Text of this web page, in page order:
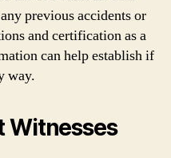
previous accidents or
and certification as a
can help establish if
way.
Witnesses